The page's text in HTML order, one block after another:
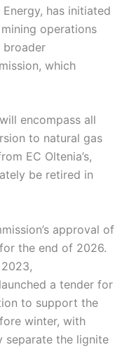
has initiated
operations
broader
which
encompass all
to natural gas
EC Oltenia’s,
be retired in
approval of
the end of 2026.
a tender for
to support the
winter, with
separate the lignite